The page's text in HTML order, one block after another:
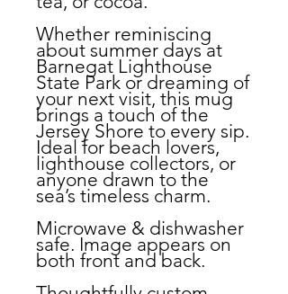
Whether reminiscing
about summer days at
Barnegat Lighthouse
State Park or dreaming of
your next visit, this mug
brings a touch of the
Jersey Shore to every sip.
Ideal for beach lovers,
lighthouse collectors, or
anyone drawn to the
sea’s timeless charm.
Microwave & dishwasher
safe. Image appears on
both front and back.